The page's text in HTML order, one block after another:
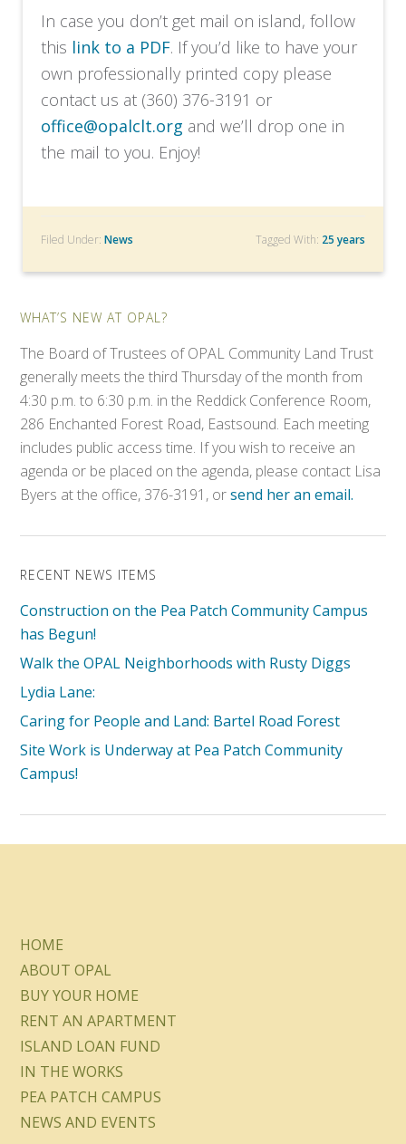
In case you don’t get mail on island, follow
this link to a PDF. If you’d like to have your
own professionally printed copy please
contact us at (360) 376-3191 or
office@opalclt.org and we’ll drop one in
the mail to you. Enjoy!
Filed Under:News Tagged With: 25 years
WHAT’S NEW AT OPAL?
The Board of Trustees of OPAL Community Land Trust
generally meets the third Thursday of the month from
4:30 p.m. to 6:30 p.m. in the Reddick Conference Room,
286 Enchanted Forest Road, Eastsound. Each meeting
includes public access time. If you wish to receive an
agenda or be placed on the agenda, please contact Lisa
Byers at the office, 376-3191, orsend her an email.
RECENT NEWS ITEMS
Construction on the Pea Patch Community Campus
has Begun!
Walk the OPAL Neighborhoods with Rusty Diggs
Lydia Lane:
Caring for People and Land: Bartel Road Forest
Site Work is Underway at Pea Patch Community
Campus!
HOME
ABOUT OPAL
BUY YOUR HOME
RENT AN APARTMENT
ISLAND LOAN FUND
IN THE WORKS
PEA PATCH CAMPUS
NEWS AND EVENTS